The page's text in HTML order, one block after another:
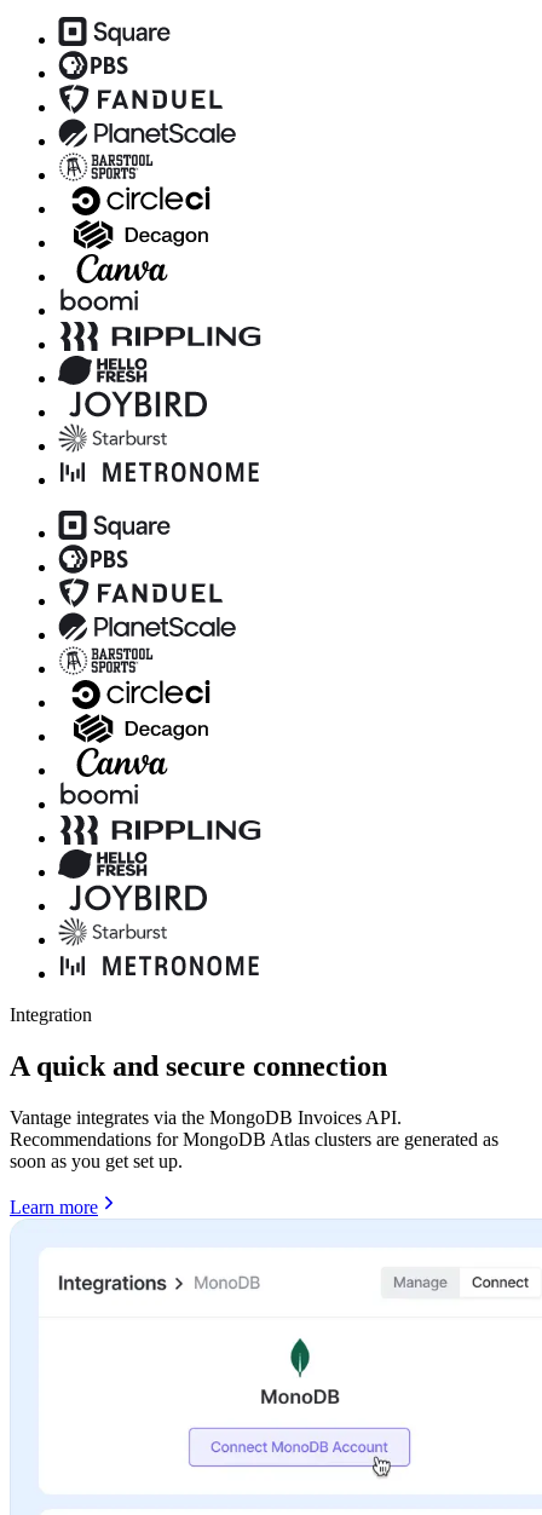
Integration
A quick and secure connection
Vantage integrates via the MongoDB Invoices API.
Recommendations for MongoDB Atlas clusters are generated as
soon as you get set up.
Learn more